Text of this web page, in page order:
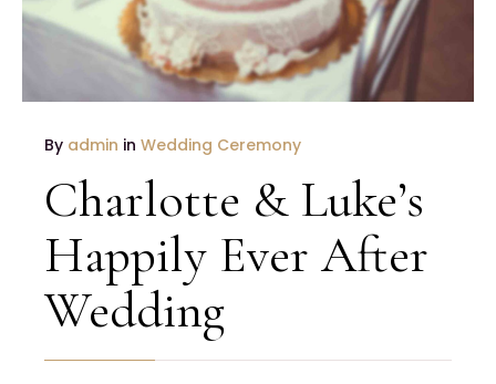
By admin in Wedding Ceremony
Charlotte & Luke’s
Happily Ever After
Wedding